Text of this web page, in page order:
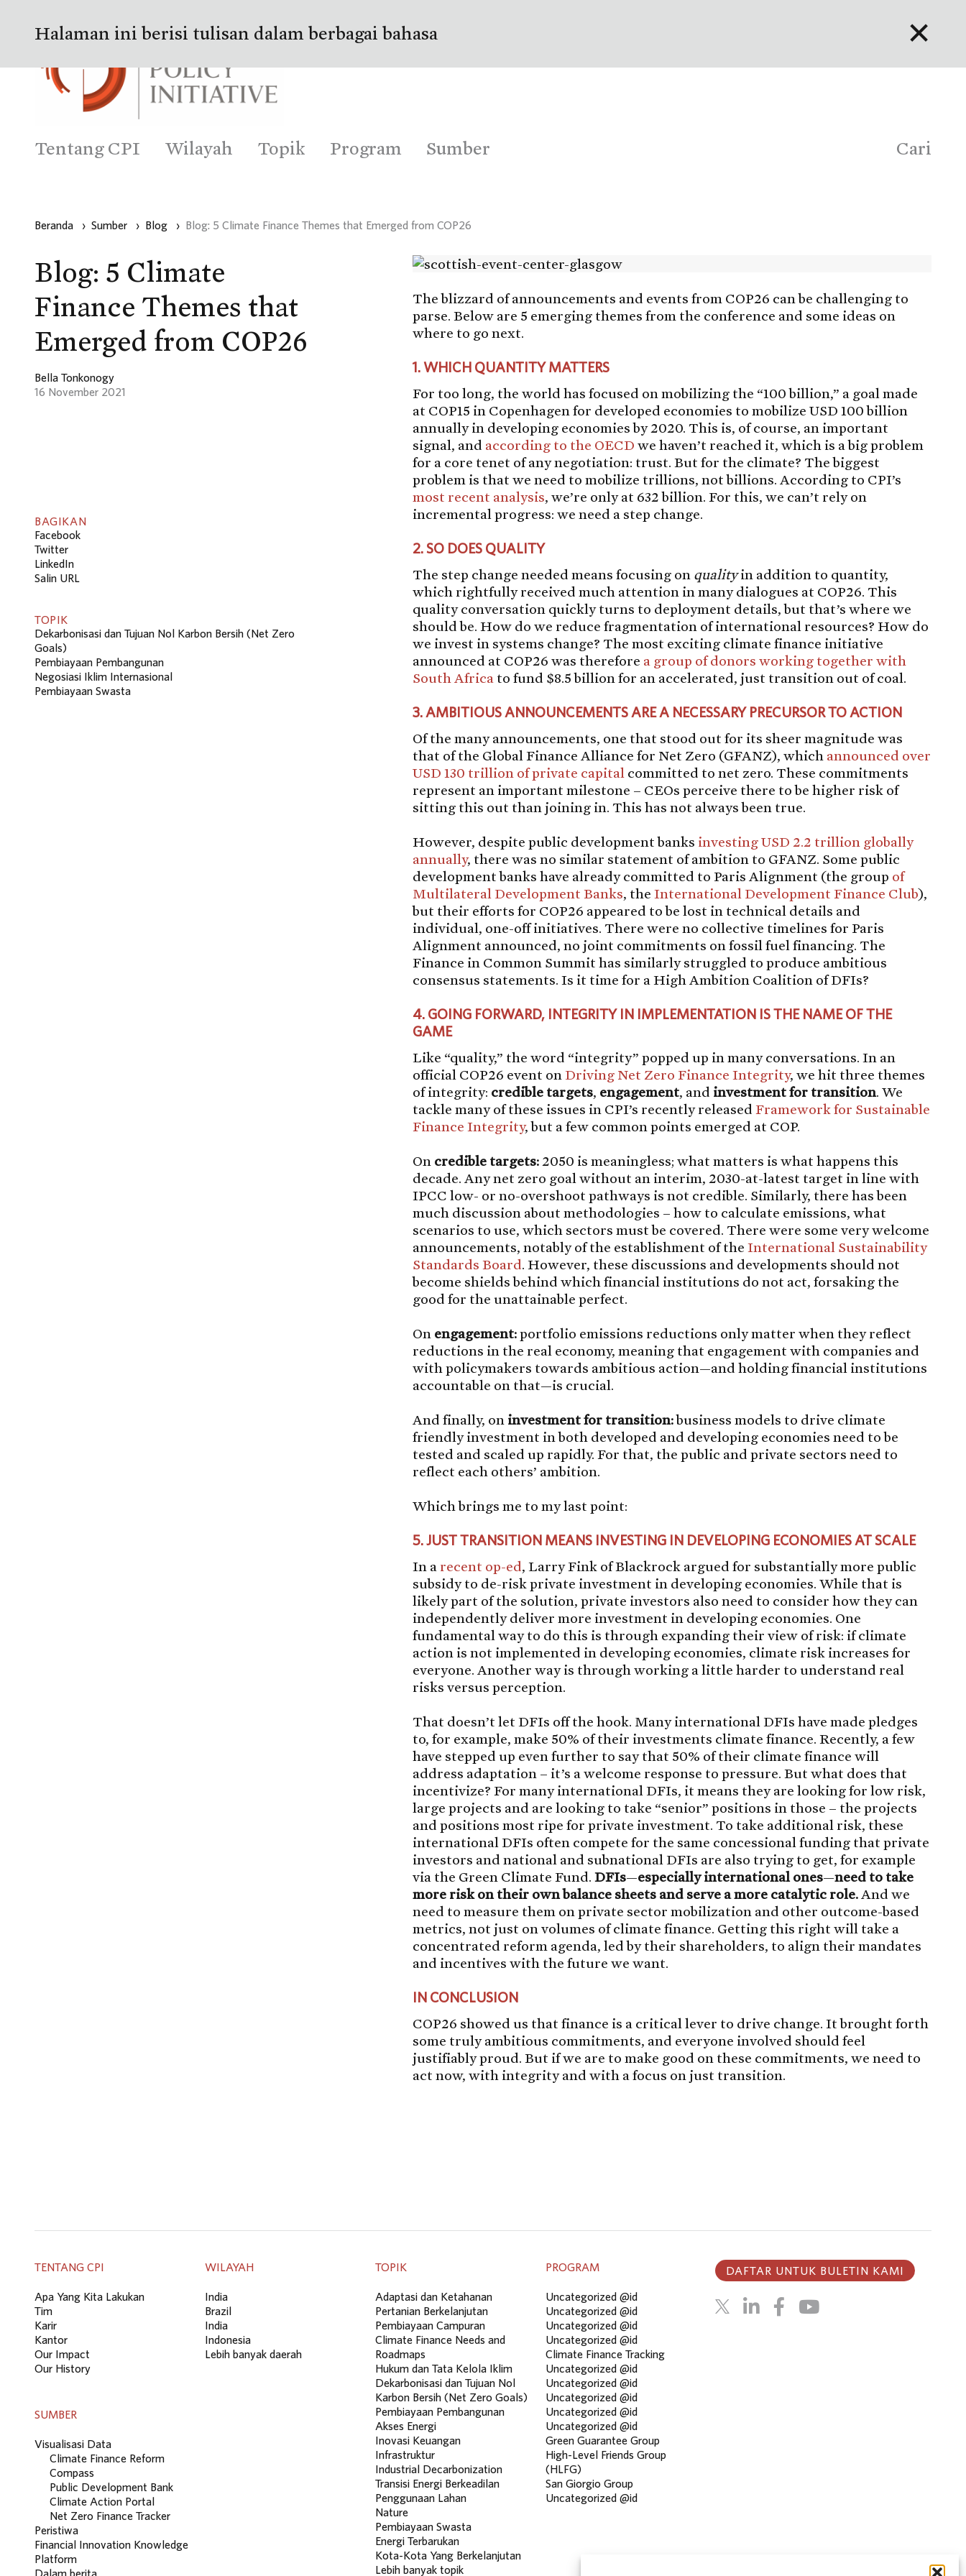
Português
Tentang CPI Wilayah Topik Program Sumber Cari
Beranda › Sumber › Blog › Blog: 5 Climate Finance Themes that Emerged from COP26
Blog: 5 Climate
Finance Themes that
Emerged from COP26
Bella Tonkonogy
16 November 2021
BAGIKAN
Facebook
Twitter
LinkedIn
Salin URL
TOPIK
Dekarbonisasi dan Tujuan Nol Karbon Bersih (Net Zero
Goals)
Pembiayaan Pembangunan
Negosiasi Iklim Internasional
Pembiayaan Swasta
The blizzard of announcements and events from COP26 can be challenging to
parse. Below are 5 emerging themes from the conference and some ideas on
where to go next.
1.WHICH QUANTITY MATTERS
For too long, the world has focused on mobilizing the “100 billion,” a goal made
at COP15 in Copenhagen for developed economies to mobilize USD 100 billion
annually in developing economies by 2020. This is, of course, an important
signal, and according to the OECD we haven’t reached it, which is a big problem
for a core tenet of any negotiation: trust. But for the climate? The biggest
problem is that we need to mobilize trillions, not billions. According to CPI’s
most recent analysis, we’re only at 632 billion. For this, we can’t rely on
incremental progress: we need a step change.
2. SO DOES QUALITY
The step change needed means focusing on qualityin addition to quantity,
which rightfully received much attention in many dialogues at COP26. This
quality conversation quickly turns to deployment details, but that’s where we
should be. How do we reduce fragmentation of international resources? How do
we invest in systems change? The most exciting climate finance initiative
announced at COP26 was therefore a group of donors working together with
South Africa to fund $8.5 billion for an accelerated, just transition out of coal.
3. AMBITIOUS ANNOUNCEMENTS ARE A NECESSARY PRECURSOR TO ACTION
Of the many announcements, one that stood out for its sheer magnitude was
that of the Global Finance Alliance for Net Zero (GFANZ), which announced over
USD 130 trillion of private capital committed to net zero. These commitments
represent an important milestone – CEOs perceive there to be higher risk of
sitting this out than joining in. This has not always been true.
However, despite public development banks investing USD 2.2 trillion globally
annually, there was no similar statement of ambition to GFANZ. Some public
development banks have already committed to Paris Alignment (the group of
Multilateral Development Banks, theInternational Development Finance Club),
but their efforts for COP26 appeared to be lost in technical details and
individual, one-off initiatives. There were no collective timelines for Paris
Alignment announced, no joint commitments on fossil fuel financing. The
Finance in Common Summit has similarly struggled to produce ambitious
consensus statements. Is it time for a High Ambition Coalition of DFIs?
4. GOING FORWARD, INTEGRITY IN IMPLEMENTATION IS THE NAME OF THE
GAME
Like “quality,” the word “integrity” popped up in many conversations. In an
official COP26 event on Driving Net Zero Finance Integrity, we hit three themes
of integrity: credible targets, engagement, and investment for transition. We
tackle many of these issues in CPI’s recently released Framework for Sustainable
Finance Integrity, but a few common points emerged at COP.
On credible targets: 2050 is meaningless; what matters is what happens this
decade. Any net zero goal without an interim, 2030-at-latest target in line with
IPCC low- or no-overshoot pathways is not credible. Similarly, there has been
much discussion about methodologies – how to calculate emissions, what
scenarios to use, which sectors must be covered. There were some very welcome
announcements, notably of the establishment of theInternational Sustainability
Standards Board. However, these discussions and developments should not
become shields behind which financial institutions do not act, forsaking the
good for the unattainable perfect.
On engagement:portfolio emissions reductions only matter when they reflect
reductions in the real economy, meaning that engagement with companies and
with policymakers towards ambitious action—and holding financial institutions
accountable on that—is crucial.
And finally, on investment for transition:business models to drive climate
friendly investment in both developed and developing economies need to be
tested and scaled up rapidly. For that, the public and private sectors need to
reflect each others’ ambition.
Which brings me to my last point:
5.JUST TRANSITION MEANS INVESTING IN DEVELOPING ECONOMIES AT SCALE
In a recent op-ed, Larry Fink of Blackrock argued for substantially more public
subsidy to de-risk private investment in developing economies. While that is
likely part of the solution, private investors also need to consider how they can
independently deliver more investment in developing economies. One
fundamental way to do this is through expanding their view of risk: if climate
action is not implemented in developing economies, climate risk increases for
everyone. Another way is through working a little harder to understand real
risks versus perception.
That doesn’t let DFIs off the hook. Many international DFIs have made pledges
to, for example, make 50% of their investments climate finance. Recently, a few
have stepped up even further to say that 50% of their climate finance will
address adaptation – it’s a welcome response to pressure. But what does that
incentivize? For many international DFIs, it means they are looking for low risk,
large projects and are looking to take “senior” positions in those – the projects
and positions most ripe for private investment. To take additional risk, these
international DFIs often compete for the same concessional funding that private
investors and national and subnational DFIs are also trying to get, for example
via the Green Climate Fund.DFIs—especially international ones—need to take
more risk on their own balance sheets and serve a more catalytic role. And we
need to measure them on private sector mobilization and other outcome-based
metrics, not just on volumes of climate finance. Getting this right will take a
concentrated reform agenda, led by their shareholders, to align their mandates
and incentives with the future we want.
IN CONCLUSION
COP26 showed us that finance is a critical lever to drive change. It brought forth
some truly ambitious commitments, and everyone involved should feel
justifiably proud. But if we are to make good on these commitments, we need to
act now, with integrity and with a focus on just transition.
TENTANG CPI
Apa Yang Kita Lakukan
Tim
Karir
Kantor
Our Impact
Our History
WILAYAH
India
Brazil
India
Indonesia
Lebih banyak daerah
TOPIK
Adaptasi dan Ketahanan
Pertanian Berkelanjutan
Pembiayaan Campuran
Climate Finance Needs and
Roadmaps
Hukum dan Tata Kelola Iklim
Dekarbonisasi dan Tujuan Nol
Karbon Bersih (Net Zero Goals)
Pembiayaan Pembangunan
Akses Energi
Inovasi Keuangan
Infrastruktur
Industrial Decarbonization
Transisi Energi Berkeadilan
Penggunaan Lahan
Nature
Pembiayaan Swasta
Energi Terbarukan
Kota-Kota Yang Berkelanjutan
Lebih banyak topik
PROGRAM
Uncategorized @id
Uncategorized @id
Uncategorized @id
Uncategorized @id
Climate Finance Tracking
Uncategorized @id
Uncategorized @id
Uncategorized @id
Uncategorized @id
Uncategorized @id
Green Guarantee Group
High-Level Friends Group
(HLFG)
San Giorgio Group
Uncategorized @id
SUMBER
Visualisasi Data
Climate Finance Reform
Compass
Public Development Bank
Climate Action Portal
Net Zero Finance Tracker
Peristiwa
Financial Innovation Knowledge
Platform
Dalam berita
DAFTAR UNTUK BULETIN KAMI
✕
Halaman ini berisi tulisan dalam berbagai bahasa